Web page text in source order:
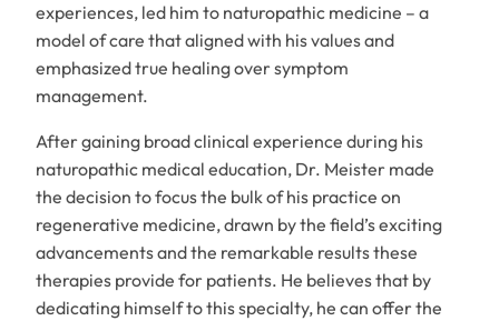
experiences, led him to naturopathic medicine – a
model of care that aligned with his values and
emphasized true healing over symptom
management.
After gaining broad clinical experience during his
naturopathic medical education, Dr. Meister made
the decision to focus the bulk of his practice on
regenerative medicine, drawn by the field’s exciting
advancements and the remarkable results these
therapies provide for patients. He believes that by
dedicating himself to this specialty, he can offer the